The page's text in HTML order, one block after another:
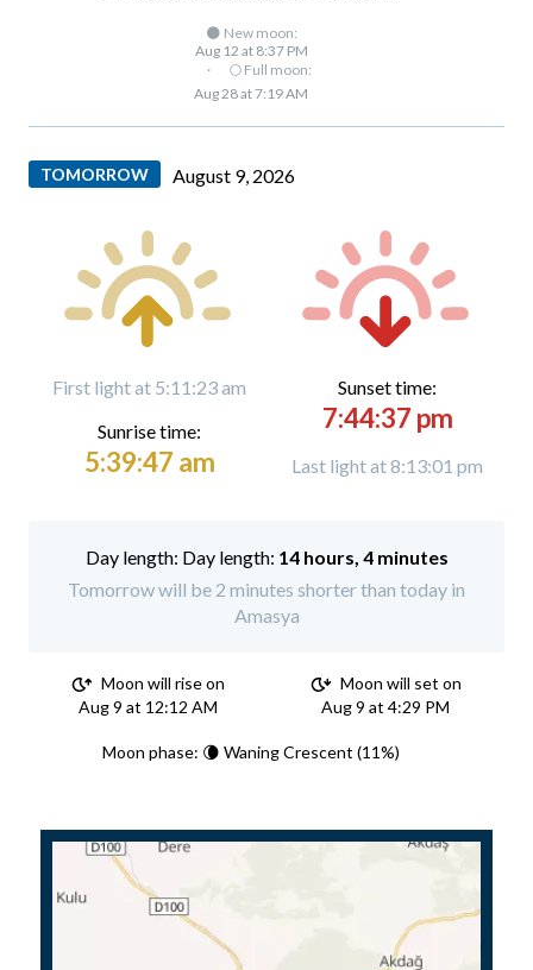
🌑 New moon:
Aug 12 at 8:37 PM
·
🌕 Full moon:
Aug 28 at 7:19 AM
TOMORROW August 9, 2026
First light at 5:11:23 am
Sunrise time:
5:39:47 am
Sunset time:
7:44:37 pm
Last light at 8:13:01 pm
Day length: 14 hours, 4 minutes
Tomorrow will be 2 minutes shorter than today in
Amasya
Moon will rise on
Aug 9 at 12:12 AM
Moon will set on
Aug 9 at 4:29 PM
Moon phase: 🌘 Waning Crescent (11%)